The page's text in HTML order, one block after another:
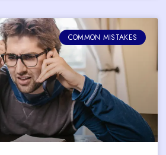
COMMON MISTAKES